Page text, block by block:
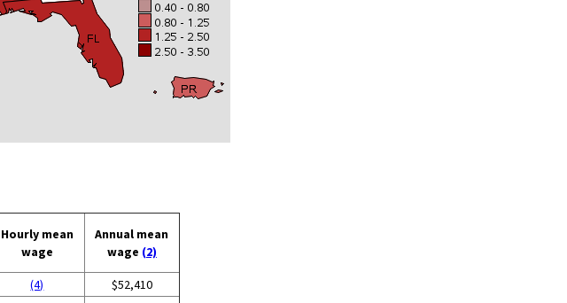
Hourly mean
wage
Annual mean
wage (2)
(4)
$52,410